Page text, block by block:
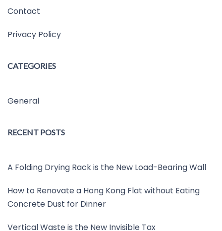
Contact
Privacy Policy
CATEGORIES
General
RECENT POSTS
A Folding Drying Rack is the New Load-Bearing Wall
How to Renovate a Hong Kong Flat without Eating
Concrete Dust for Dinner
Vertical Waste is the New Invisible Tax